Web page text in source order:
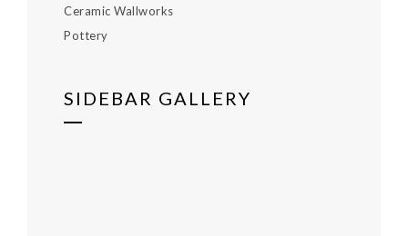
Ceramic Wallworks
Pottery
SIDEBAR GALLERY